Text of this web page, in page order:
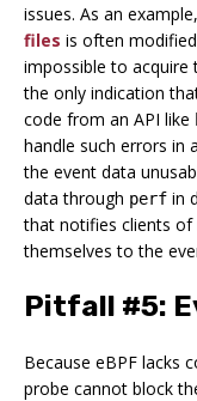
issues. As an example,
files is often
impossible to acquire
the only indication
code from an API like
handle such errors in
the event data
data through perf in
that notifies clients of
themselves to the
Pitfall #5:
Because eBPF lacks
probe cannot block